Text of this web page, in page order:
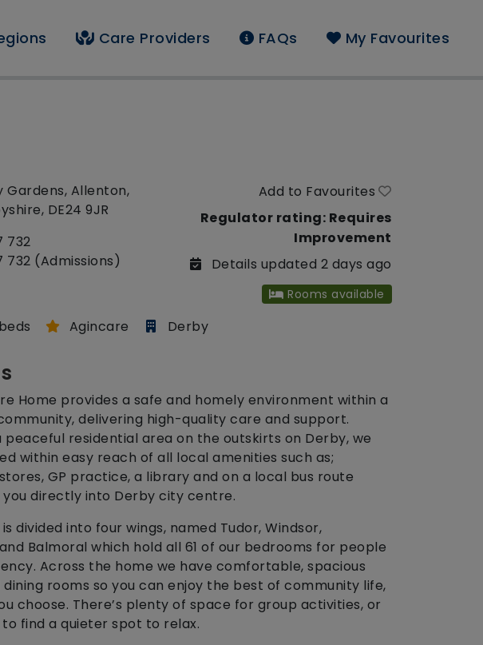
Care Providers FAQs My Favourites
Gardens, Allenton,
DE24 9JR
732
732 (Admissions)
Add to Favourites
Regulator rating: Requires
Improvement
Details updated 2 days ago
Rooms available
Agincare Derby
Home provides a safe and homely environment within a
delivering high-quality care and support.
peaceful residential area on the outskirts on Derby, we
within easy reach of all local amenities such as;
GP practice, a library and on a local bus route
directly into Derby city centre.
divided into four wings, named Tudor, Windsor,
Balmoral which hold all 61 of our bedrooms for people
Across the home we have comfortable, spacious
dining rooms so you can enjoy the best of community life,
choose. There’s plenty of space for group activities, or
find a quieter spot to relax.